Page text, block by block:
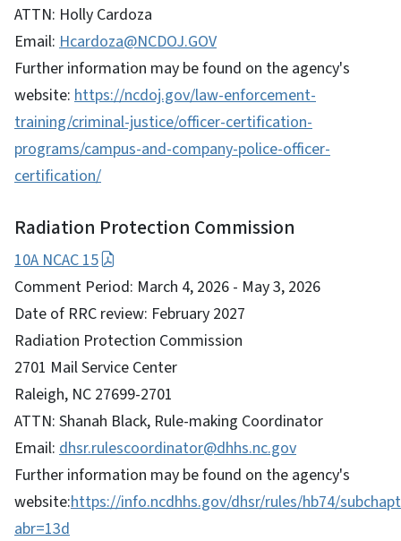
ATTN: Holly Cardoza
Email: Hcardoza@NCDOJ.GOV
Further information may be found on the agency's
website: https://ncdoj.gov/law-enforcement-
training/criminal-justice/officer-certification-
programs/campus-and-company-police-officer-
certification/
Radiation Protection Commission
10A NCAC 15
Comment Period: March 4, 2026 - May 3, 2026
Date of RRC review: February 2027
Radiation Protection Commission
2701 Mail Service Center
Raleigh, NC 27699-2701
ATTN: Shanah Black, Rule-making Coordinator
Email: dhsr.rulescoordinator@dhhs.nc.gov
Further information may be found on the agency's
website:https://info.ncdhhs.gov/dhsr/rules/hb74/
abr=13d